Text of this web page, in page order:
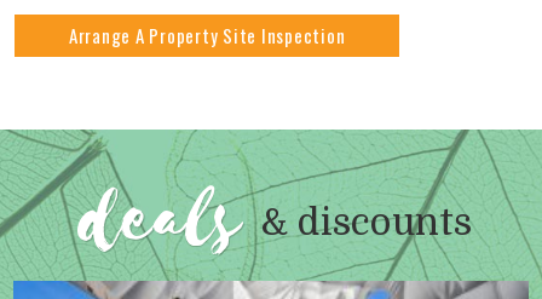
Arrange A Property Site Inspection
deals & discounts